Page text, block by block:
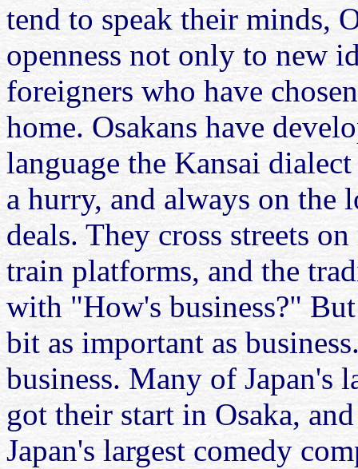
tend to speak their minds,
openness not only to new
foreigners who have
home. Osakans have
language the Kansai
a hurry, and always on the
deals. They cross streets
train platforms, and the
with "How's business?"
bit as important as
business. Many of Japan's
got their start in Osaka,
Japan's largest comedy